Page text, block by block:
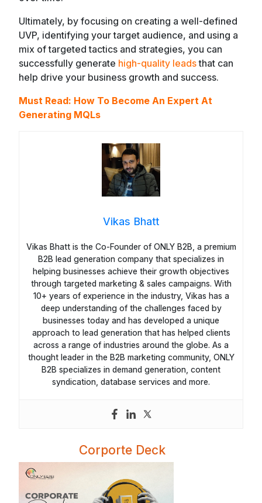
Ultimately, by focusing on creating a well-defined
UVP, identifying your target audience, and using a
mix of targeted tactics and strategies, you can
successfully generate high-quality leadsthat can
help drive your business growth and success.
Must Read: How To Become An Expert At
Generating MQLs
Vikas Bhatt
Vikas Bhatt is the Co-Founder of ONLY B2B, a premium
B2B lead generation company that specializes in
helping businesses achieve their growth objectives
through targeted marketing & sales campaigns. With
10+ years of experience in the industry, Vikas has a
deep understanding of the challenges faced by
businesses today and has developed a unique
approach to lead generation that has helped clients
across a range of industries around the globe. As a
thought leader in the B2B marketing community, ONLY
B2B specializes in demand generation, content
syndication, database services and more.
Corporte Deck